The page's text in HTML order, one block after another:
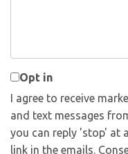
Opt in
I agree to receive
and text messages
you can reply 'stop' at
link in the emails.